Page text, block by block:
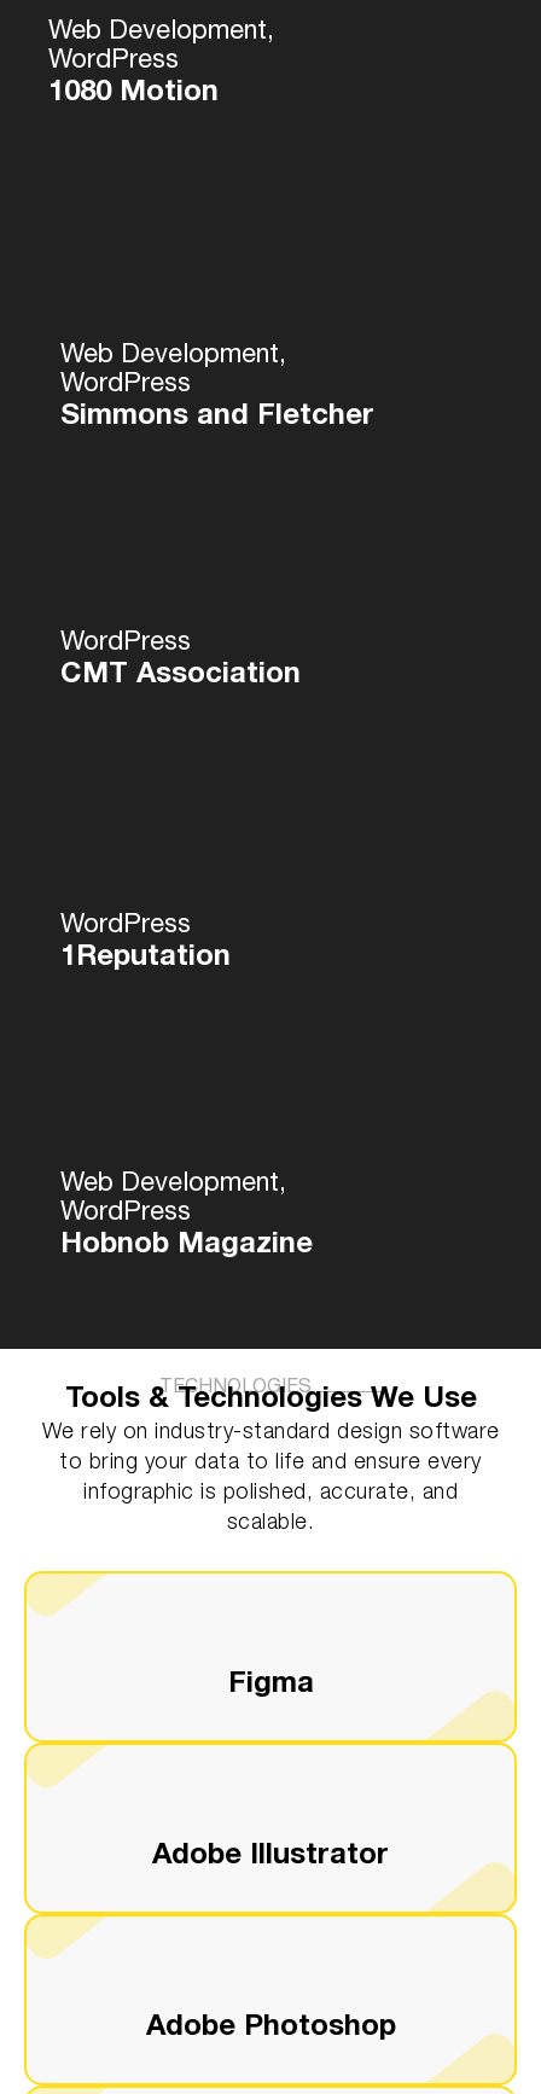
Web Development,
WordPress
1080 Motion
Web Development,
WordPress
Simmons and Fletcher
WordPress
CMT Association
WordPress
1Reputation
Web Development,
WordPress
Hobnob Magazine
TECHNOLOGIES
Tools & Technologies We Use
We rely on industry-standard design software
to bring your data to life and ensure every
infographic is polished, accurate, and
scalable.
Figma
Adobe Illustrator
Adobe Photoshop